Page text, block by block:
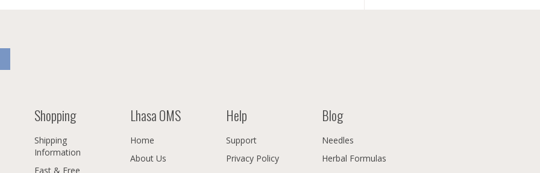
Shopping
Shipping
Information
Fast & Free
Lhasa OMS
Home
About Us
Help
Support
Privacy Policy
Blog
Needles
Herbal Formulas